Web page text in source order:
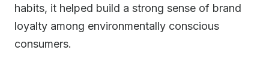
habits, it helped build a strong sense of brand
loyalty among environmentally conscious
consumers.